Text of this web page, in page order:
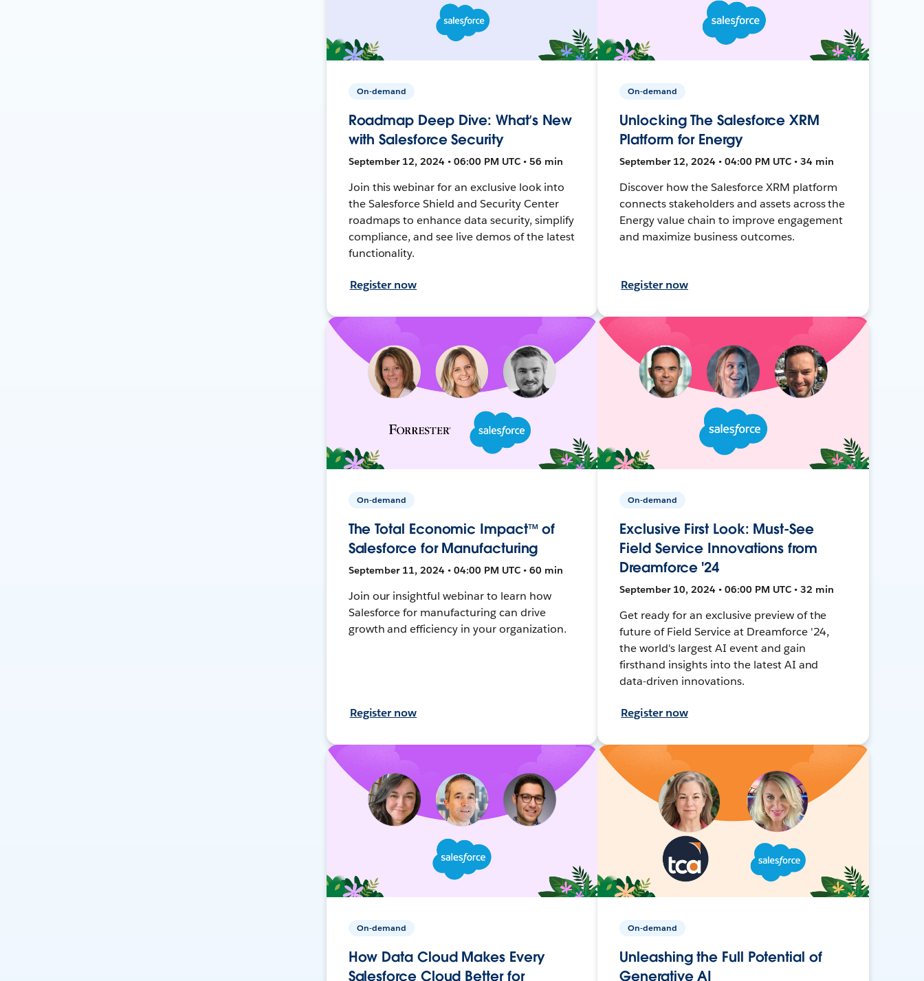
On-demand
Roadmap Deep Dive: What’s New
with Salesforce Security
September 12, 2024 • 06:00 PM UTC • 56 min
Join this webinar for an exclusive look into
the Salesforce Shield and Security Center
roadmaps to enhance data security, simplify
compliance, and see live demos of the latest
functionality.
Register now
On-demand
Unlocking The Salesforce XRM
Platform for Energy
September 12, 2024 • 04:00 PM UTC • 34 min
Discover how the Salesforce XRM platform
connects stakeholders and assets across the
Energy value chain to improve engagement
and maximize business outcomes.
Register now
On-demand
The Total Economic Impact™ of
Salesforce for Manufacturing
September 11, 2024 • 04:00 PM UTC • 60 min
Join our insightful webinar to learn how
Salesforce for manufacturing can drive
growth and efficiency in your organization.
Register now
On-demand
Exclusive First Look: Must-See
Field Service Innovations from
Dreamforce '24
September 10, 2024 • 06:00 PM UTC • 32 min
Get ready for an exclusive preview of the
future of Field Service at Dreamforce '24,
the world's largest AI event and gain
firsthand insights into the latest AI and
data-driven innovations.
Register now
On-demand
How Data Cloud Makes Every
Salesforce Cloud Better for
On-demand
Unleashing the Full Potential of
Generative AI